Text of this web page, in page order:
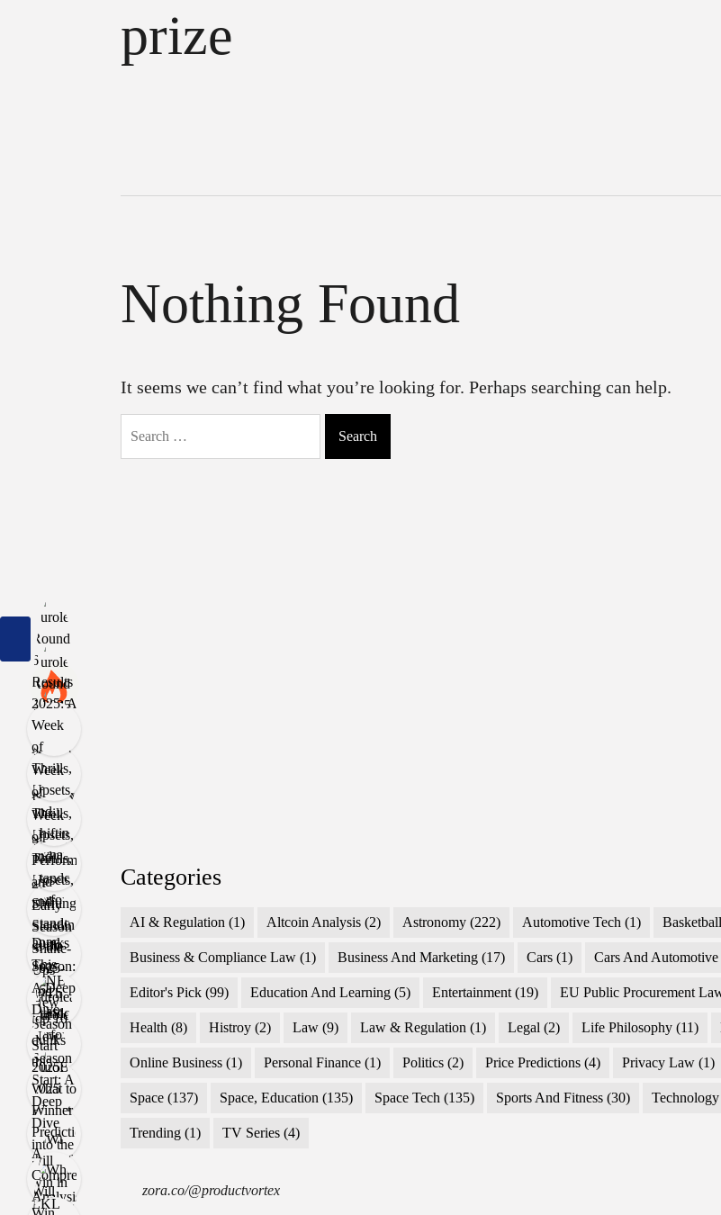
prize
Nothing Found
It seems we can’t find what you’re looking for. Perhaps searching can help.
Search
for:
Categories
AI & Regulation (1) Altcoin Analysis (2) Astronomy (222) Automotive Tech (1) Basketball
Business & Compliance Law (1) Business And Marketing (17) Cars (1) Cars And Automotive
Editor's Pick (99) Education And Learning (5) Entertainment(19) EU Public Procurement
Health (8) Histroy (2) Law (9) Law & Regulation (1) Legal (2) Life Philosophy (11)
Online Business (1) Personal Finance (1) Politics (2) Price Predictions (4) Privacy Law (1)
Space (137) Space, Education (135) Space Tech (135) Sports And Fitness (30)
Trending (1) TV Series (4)
zora.co/@productvortex